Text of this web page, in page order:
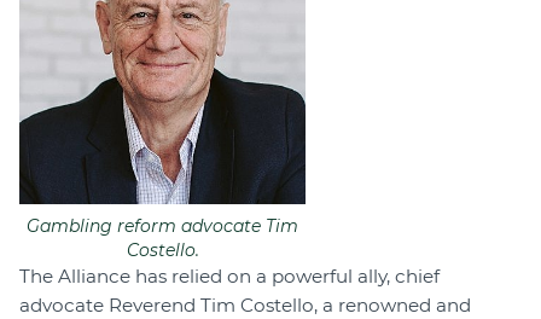
Gambling reform advocate Tim
Costello.
The Alliance has relied on a powerful ally, chief
advocate Reverend Tim Costello, a renowned and